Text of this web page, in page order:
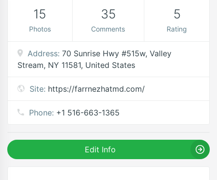
15
Photos
35
Comments
5
Rating
Address: 70 Sunrise Hwy #515w, Valley
Stream, NY 11581, United States
Site: https://farrnezhatmd.com/
Phone: +1 516-663-1365
Edit Info